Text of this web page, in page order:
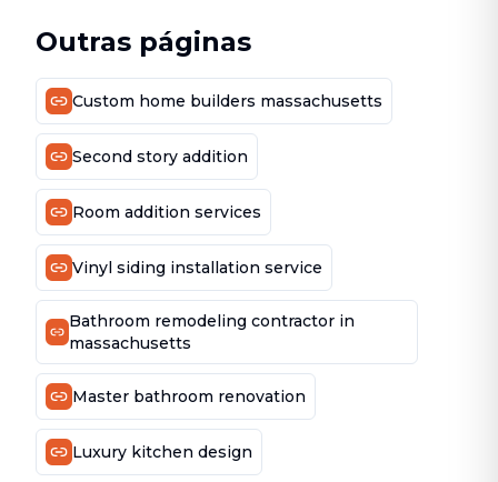
Outras páginas
Custom home builders massachusetts
Second story addition
Room addition services
Vinyl siding installation service
Bathroom remodeling contractor in
massachusetts
Master bathroom renovation
Luxury kitchen design